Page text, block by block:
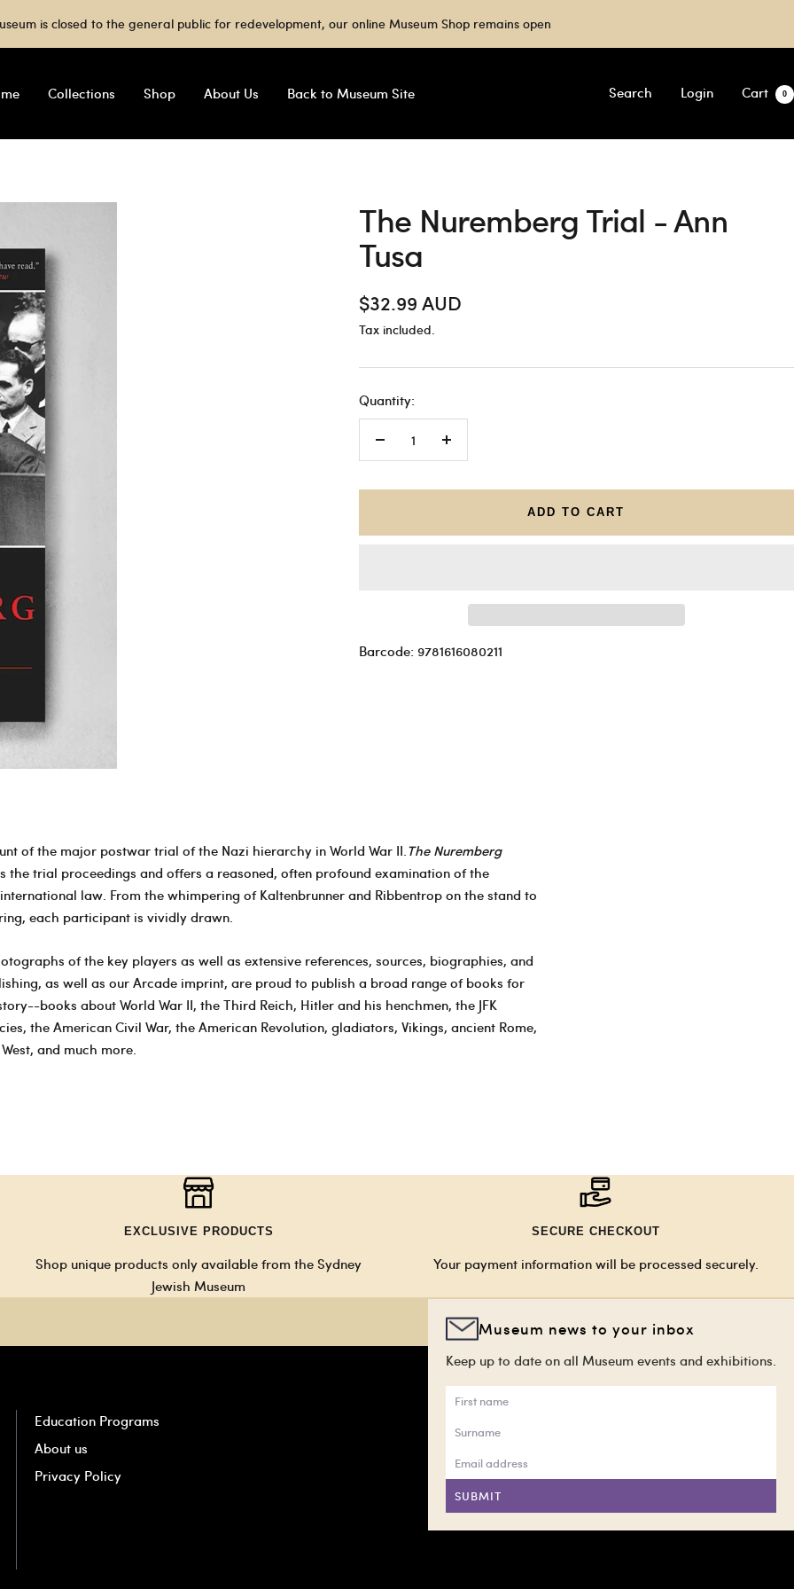
is closed to the general public for redevelopment, our online Museum Shop remains open
Collections Shop About Us Back to Museum Site Search Login Cart 0
The Nuremberg Trial - Ann
Tusa
Sale
price
$32.99 AUD
Tax included.
Quantity:
Decrease
Increase
ADD TO CART
Barcode: 9781616080211
of the major postwar trial of the Nazi hierarchy in World War II.The Nuremberg
trial proceedings and offers a reasoned, often profound examination of the
law. From the whimpering of Kaltenbrunner and Ribbentrop on the stand to
each participant is vividly drawn.
of the key players as well as extensive references, sources, biographies, and
as well as our Arcade imprint, are proud to publish a broad range of books for
books about World War II, the Third Reich, Hitler and his henchmen, the JFK
the American Civil War, the American Revolution, gladiators, Vikings, ancient Rome,
and much more.
EXCLUSIVE PRODUCTS
Shop unique products only available from the Sydney
Jewish Museum
SECURE CHECKOUT
Your payment information will be processed securely.
Education Programs
About us
Privacy Policy
Museum news to your inbox
Keep up to date on all Museum events and exhibitions.
SUBMIT